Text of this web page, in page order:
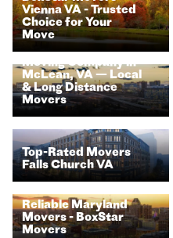
Vienna VA - Trusted
Choice for Your
Move
Moving Company in
McLean, VA — Local
& Long Distance
Movers
Top-Rated Movers
Falls Church VA
Reliable Maryland
Movers - BoxStar
Movers